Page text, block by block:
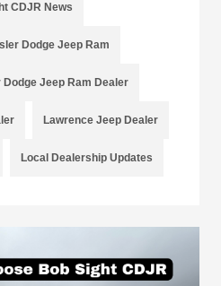
CDJR News
Dodge Jeep Ram
Jeep Ram Dealer
Lawrence Jeep Dealer
Local Dealership Updates